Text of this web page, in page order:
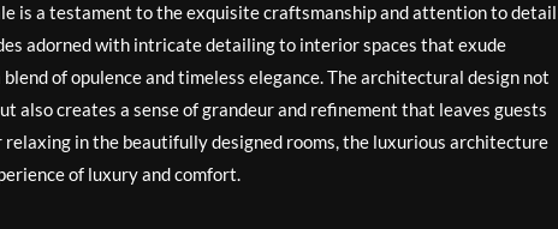
is a testament to the exquisite craftsmanship and attention to detail
adorned with intricate detailing to interior spaces that exude
of opulence and timeless elegance. The architectural design not
also creates a sense of grandeur and refinement that leaves guests
in the beautifully designed rooms, the luxurious architecture
of luxury and comfort.